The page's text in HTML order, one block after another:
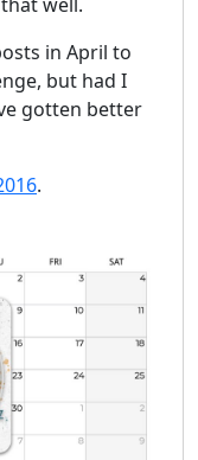
in April to
but had I
gotten better
.